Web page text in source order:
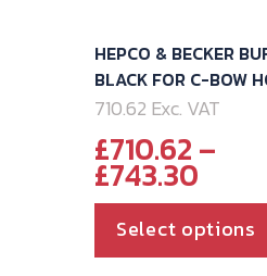
HEPCO & BECKER
BLACK FOR C-BOW
710.62 Exc. VAT
£710.62–
£743.30
Select options